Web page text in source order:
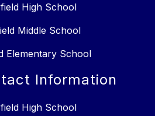
High School
Middle School
Elementary School
Information
High School